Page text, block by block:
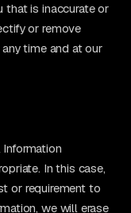
that is inaccurate or
or remove
time and at our
In this case,
or requirement to
we will erase